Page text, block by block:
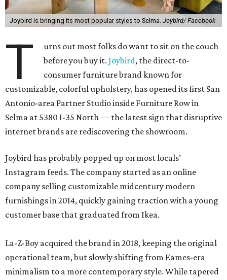
Joybird is bringing its most popular styles to Selma. Joybird/ Facebook
T
urns out most folks do want to sit on the couch
before you buy it.Joybird, the direct-to-
consumer furniture brand known for
customizable, colorful upholstery, has opened its first San
Antonio-area Partner Studio inside Furniture Row in
Selma at 5380 I-35 North — the latest sign that disruptive
internet brands are rediscovering the showroom.
Joybird has probably popped up on most locals’
Instagram feeds. The company started as an online
company selling customizable midcentury modern
furnishings in 2014, quickly gaining traction with a young
customer base that graduated from Ikea.
La-Z-Boy acquired the brand in 2018, keeping the original
operational team, but slowly shifting from Eames-era
minimalism to a more contemporary style. While tapered